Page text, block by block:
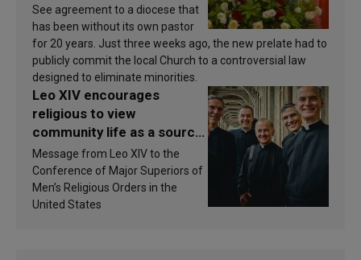
See agreement to a diocese that
has been without its own pastor
for 20 years. Just three weeks ago, the new prelate had to
publicly commit the local Church to a controversial law
designed to eliminate minorities.
Leo XIV encourages
religious to view
community life as a source
of inspiration and
sanctification
Message from Leo XIV to the
Conference of Major Superiors of
Men’s Religious Orders in the
United States